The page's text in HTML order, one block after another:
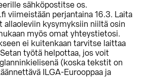
sähköpostitse os.
viimeistään perjantaina 16.3. Laita
allaoleviin kysymyksiin niiltä osin
myös omat yhteystietosi.
ei kuitenkaan tarvitse laittaa
työtä helpottaa, jos voit
(koska tekstit on
ILGA-Eurooppaa ja